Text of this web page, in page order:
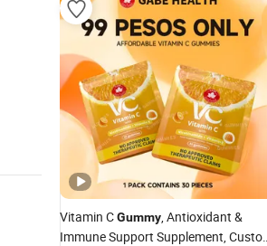
Vitamin CGummy, Antioxidant &
Immune Support Supplement,